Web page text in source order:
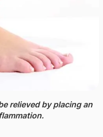
relieved ​by placing an